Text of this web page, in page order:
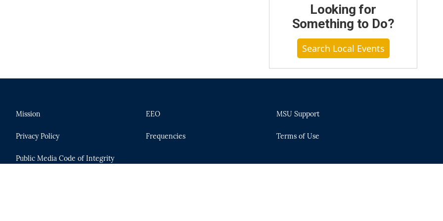
Looking for
Something to Do?
Search Local Events
Mission
Privacy Policy
Public Media Code of Integrity
EEO
Frequencies
MSU Support
Terms of Use